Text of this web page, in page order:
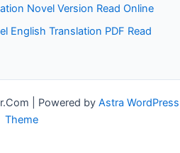
Novel Version Read Online
English Translation PDF Read
| Powered by Astra WordPress
Theme